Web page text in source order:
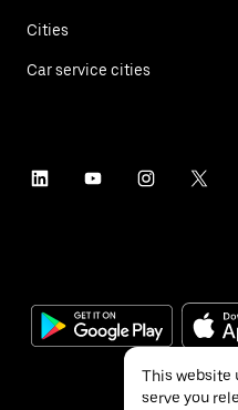
Cities
Car service cities
This website
serve you